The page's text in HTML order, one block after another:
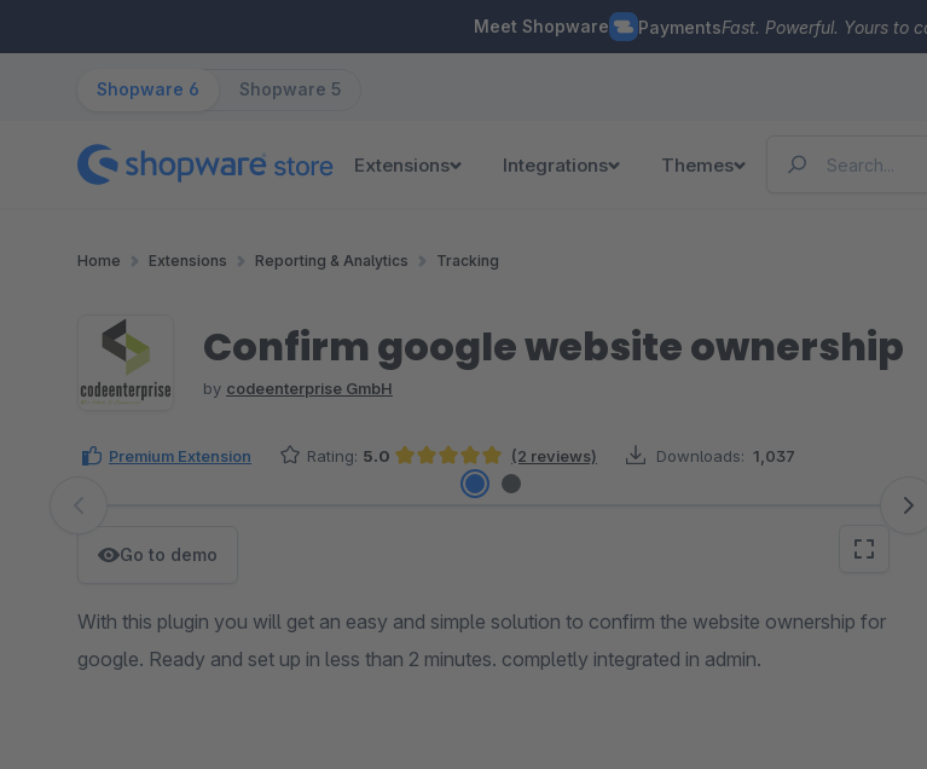
Meet Shopware PaymentsFast. Powerful. Yours to
Shopware 6 Shopware 5
Extensions Integrations Themes
Home Extensions Reporting & Analytics Tracking
Confirm google website ownership
by codeenterprise GmbH
Premium Extension Rating: 5.0
Average rating of 5 out of 5 stars
(2 reviews) Downloads: 1,037
Skip image gallery
Go to demo
With this plugin you will get an easy and simple solution to confirm the website ownership for
google. Ready and set up in less than 2 minutes. completly integrated in admin.